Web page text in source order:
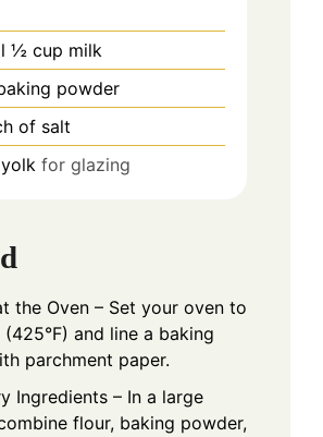
½ cup milk
powder
of salt
for glazing
the Oven – Set your oven to
(425°F) and line a baking
parchment paper.
Ingredients – In a large
flour, baking powder,